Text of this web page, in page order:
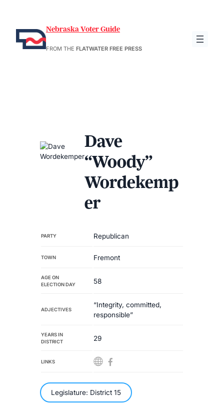
Nebraska Voter Guide
FROM THE FLATWATER FREE PRESS
Dave
“Woody”
Wordekemp
er
PARTY Republican
TOWN Fremont
AGE ON
ELECTION DAY
58
ADJECTIVES
“Integrity, committed,
responsible”
YEARS IN
DISTRICT
29
LINKS
Legislature: District 15